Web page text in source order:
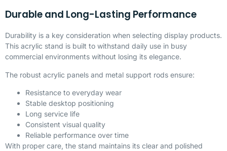
Durable and Long-Lasting Performance
Durability is a key consideration when selecting display products.
This acrylic stand is built to withstand daily use in busy
commercial environments without losing its elegance.
The robust acrylic panels and metal support rods ensure:
Resistance to everyday wear
Stable desktop positioning
Long service life
Consistent visual quality
Reliable performance over time
With proper care, the stand maintains its clear and polished